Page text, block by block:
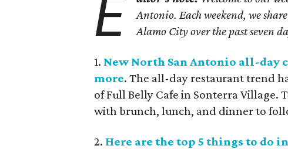
E
Antonio. Each weekend, we
Alamo City over the past seven
1. New North San Antonio all-day
more. The all-day restaurant trend
of Full Belly Cafe in Sonterra Village.
with brunch, lunch, and dinner to
2. Here are the top 5 things to do